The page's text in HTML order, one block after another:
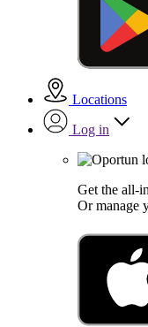
Locations
Log in
Get the all-
Or manage